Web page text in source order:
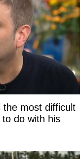
the most difficult
do with his